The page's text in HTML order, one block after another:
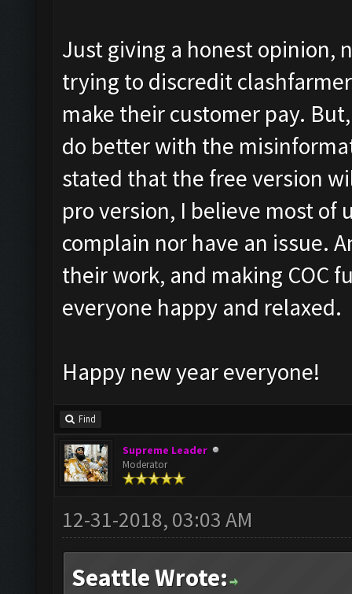
Just giving a honest opinion,
trying to discredit
make their customer pay.
do better with the
stated that the free version
pro version, I believe most of
complain nor have an issue.
their work, and making COC
everyone happy and relaxed.
Happy new year everyone!
Find
Supreme Leader
Moderator
12-31-2018, 03:03 AM
Seattle Wrote: